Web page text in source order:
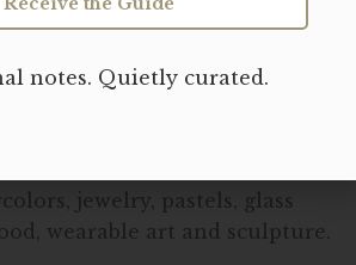
jewelry, pastels, glass
wearable art and sculpture.
notes. Quietly curated.